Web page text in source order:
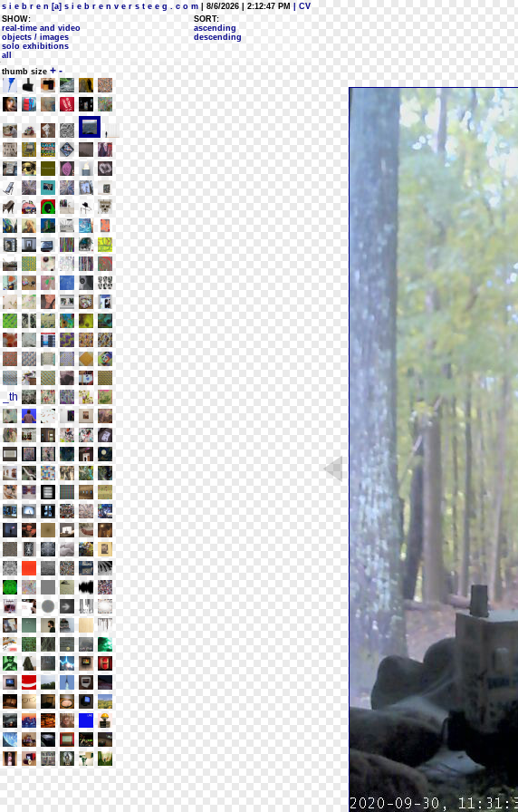
s i e b r e n [a] s i e b r e n v e r s t e e g . c o m | 8/6/2026 | 2:12:47 PM
| CV
SHOW:
real-time and video
objects / images
solo exhibitions
all
SORT:
ascending
descending
thumb size + -